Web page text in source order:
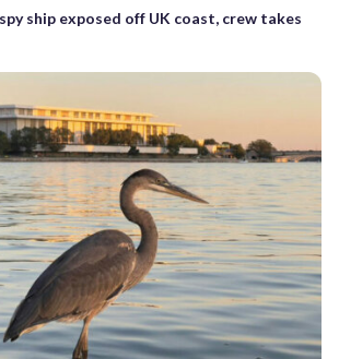
ship exposed off UK coast, crew takes